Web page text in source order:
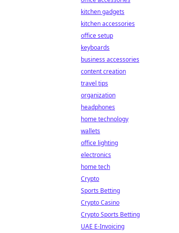
kitchen gadgets
kitchen accessories
office setup
keyboards
business accessories
content creation
travel tips
organization
headphones
home technology
wallets
office lighting
electronics
home tech
Crypto
Sports Betting
Crypto Casino
Crypto Sports Betting
UAE E-Invoicing